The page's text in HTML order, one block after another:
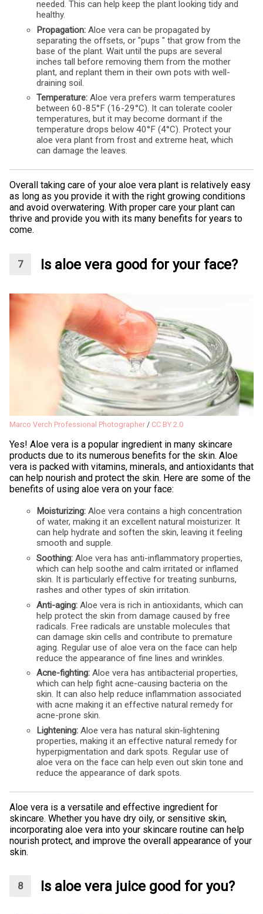
needed. This can help keep the plant looking tidy and
healthy.
Propagation:Aloe vera can be propagated by
separating the offsets, or "pups " that grow from the
base of the plant. Wait until the pups are several
inches tall before removing them from the mother
plant, and replant them in their own pots with well-
draining soil.
Temperature:Aloe vera prefers warm temperatures
between 60-85°F (16-29°C). It can tolerate cooler
temperatures, but it may become dormant if the
temperature drops below 40°F (4°C). Protect your
aloe vera plant from frost and extreme heat, which
can damage the leaves.
Overall taking care of your aloe vera plant is relatively easy
as long as you provide it with the right growing conditions
and avoid overwatering. With proper care your plant can
thrive and provide you with its many benefits for years to
come.
Is aloe vera good for your face?
Marco Verch Professional Photographer / CC BY 2.0
Yes! Aloe vera is a popular ingredient in many skincare
products due to its numerous benefits for the skin. Aloe
vera is packed with vitamins, minerals, and antioxidants that
can help nourish and protect the skin. Here are some of the
benefits of using aloe vera on your face:
Moisturizing:Aloe vera contains a high concentration
of water, making it an excellent natural moisturizer. It
can help hydrate and soften the skin, leaving it feeling
smooth and supple.
Soothing:Aloe vera has anti-inflammatory properties,
which can help soothe and calm irritated or inflamed
skin. It is particularly effective for treating sunburns,
rashes and other types of skin irritation.
Anti-aging:Aloe vera is rich in antioxidants, which can
help protect the skin from damage caused by free
radicals. Free radicals are unstable molecules that
can damage skin cells and contribute to premature
aging. Regular use of aloe vera on the face can help
reduce the appearance of fine lines and wrinkles.
Acne-fighting:Aloe vera has antibacterial properties,
which can help fight acne-causing bacteria on the
skin. It can also help reduce inflammation associated
with acne making it an effective natural remedy for
acne-prone skin.
Lightening:Aloe vera has natural skin-lightening
properties, making it an effective natural remedy for
hyperpigmentation and dark spots. Regular use of
aloe vera on the face can help even out skin tone and
reduce the appearance of dark spots.
Aloe vera is a versatile and effective ingredient for
skincare. Whether you have dry oily, or sensitive skin,
incorporating aloe vera into your skincare routine can help
nourish protect, and improve the overall appearance of your
skin.
Is aloe vera juice good for you?